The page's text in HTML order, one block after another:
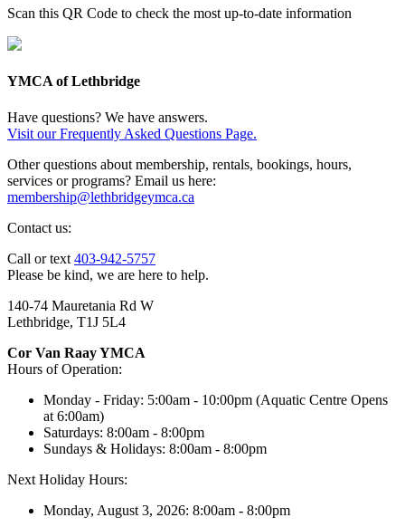
Scan this QR Code to check the most up-to-date information
YMCA of Lethbridge
Have questions? We have answers.
Visit our Frequently Asked Questions Page.
Other questions about membership, rentals, bookings, hours,
services or programs? Email us here:
membership@lethbridgeymca.ca
Contact us:
Call or text 403-942-5757
Please be kind, we are here to help.
140-74 Mauretania Rd W
Lethbridge, T1J 5L4
Cor Van Raay YMCA
Hours of Operation:
Monday - Friday: 5:00am - 10:00pm (Aquatic Centre Opens
at 6:00am)
Saturdays: 8:00am - 8:00pm
Sundays & Holidays: 8:00am - 8:00pm
Next Holiday Hours:
Monday, August 3, 2026: 8:00am - 8:00pm